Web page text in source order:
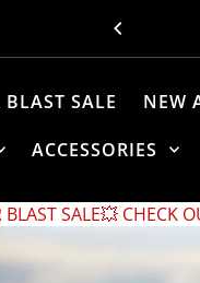
SALE
NEW
ACCESSORIES
OUT OUR SUMMER